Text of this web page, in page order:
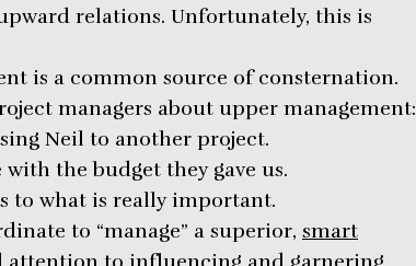
relations. Unfortunately, this is
is a common source of consternation.
managers about upper management:
Neil to another project.
the budget they gave us.
to what is really important.
to “manage” a superior, smart